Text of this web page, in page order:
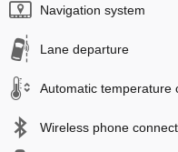
Navigation system
Lane departure
Automatic temperature
Wireless phone